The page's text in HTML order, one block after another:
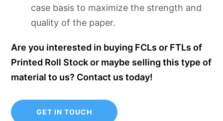
case basis to maximize the strength and
quality of the paper.
Are you interested in buying FCLs or FTLs of
Printed Roll Stock or maybe selling this type of
material to us? Contact us today!
GET IN TOUCH